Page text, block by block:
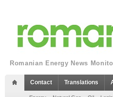
Romanian Energy News
Contact Translations